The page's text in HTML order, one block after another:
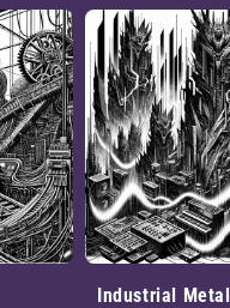
Industrial Metal